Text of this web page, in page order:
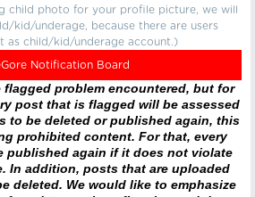
child photo for your profile picture, we will
kid/underage, because there are users
as child/kid/underage account.)
Notification Board
flagged problem encountered, but for
post that is flagged will be assessed
to be deleted or published again, this
prohibited content. For that, every
published again if it does not violate
In addition, posts that are uploaded
deleted. We would like to emphasize